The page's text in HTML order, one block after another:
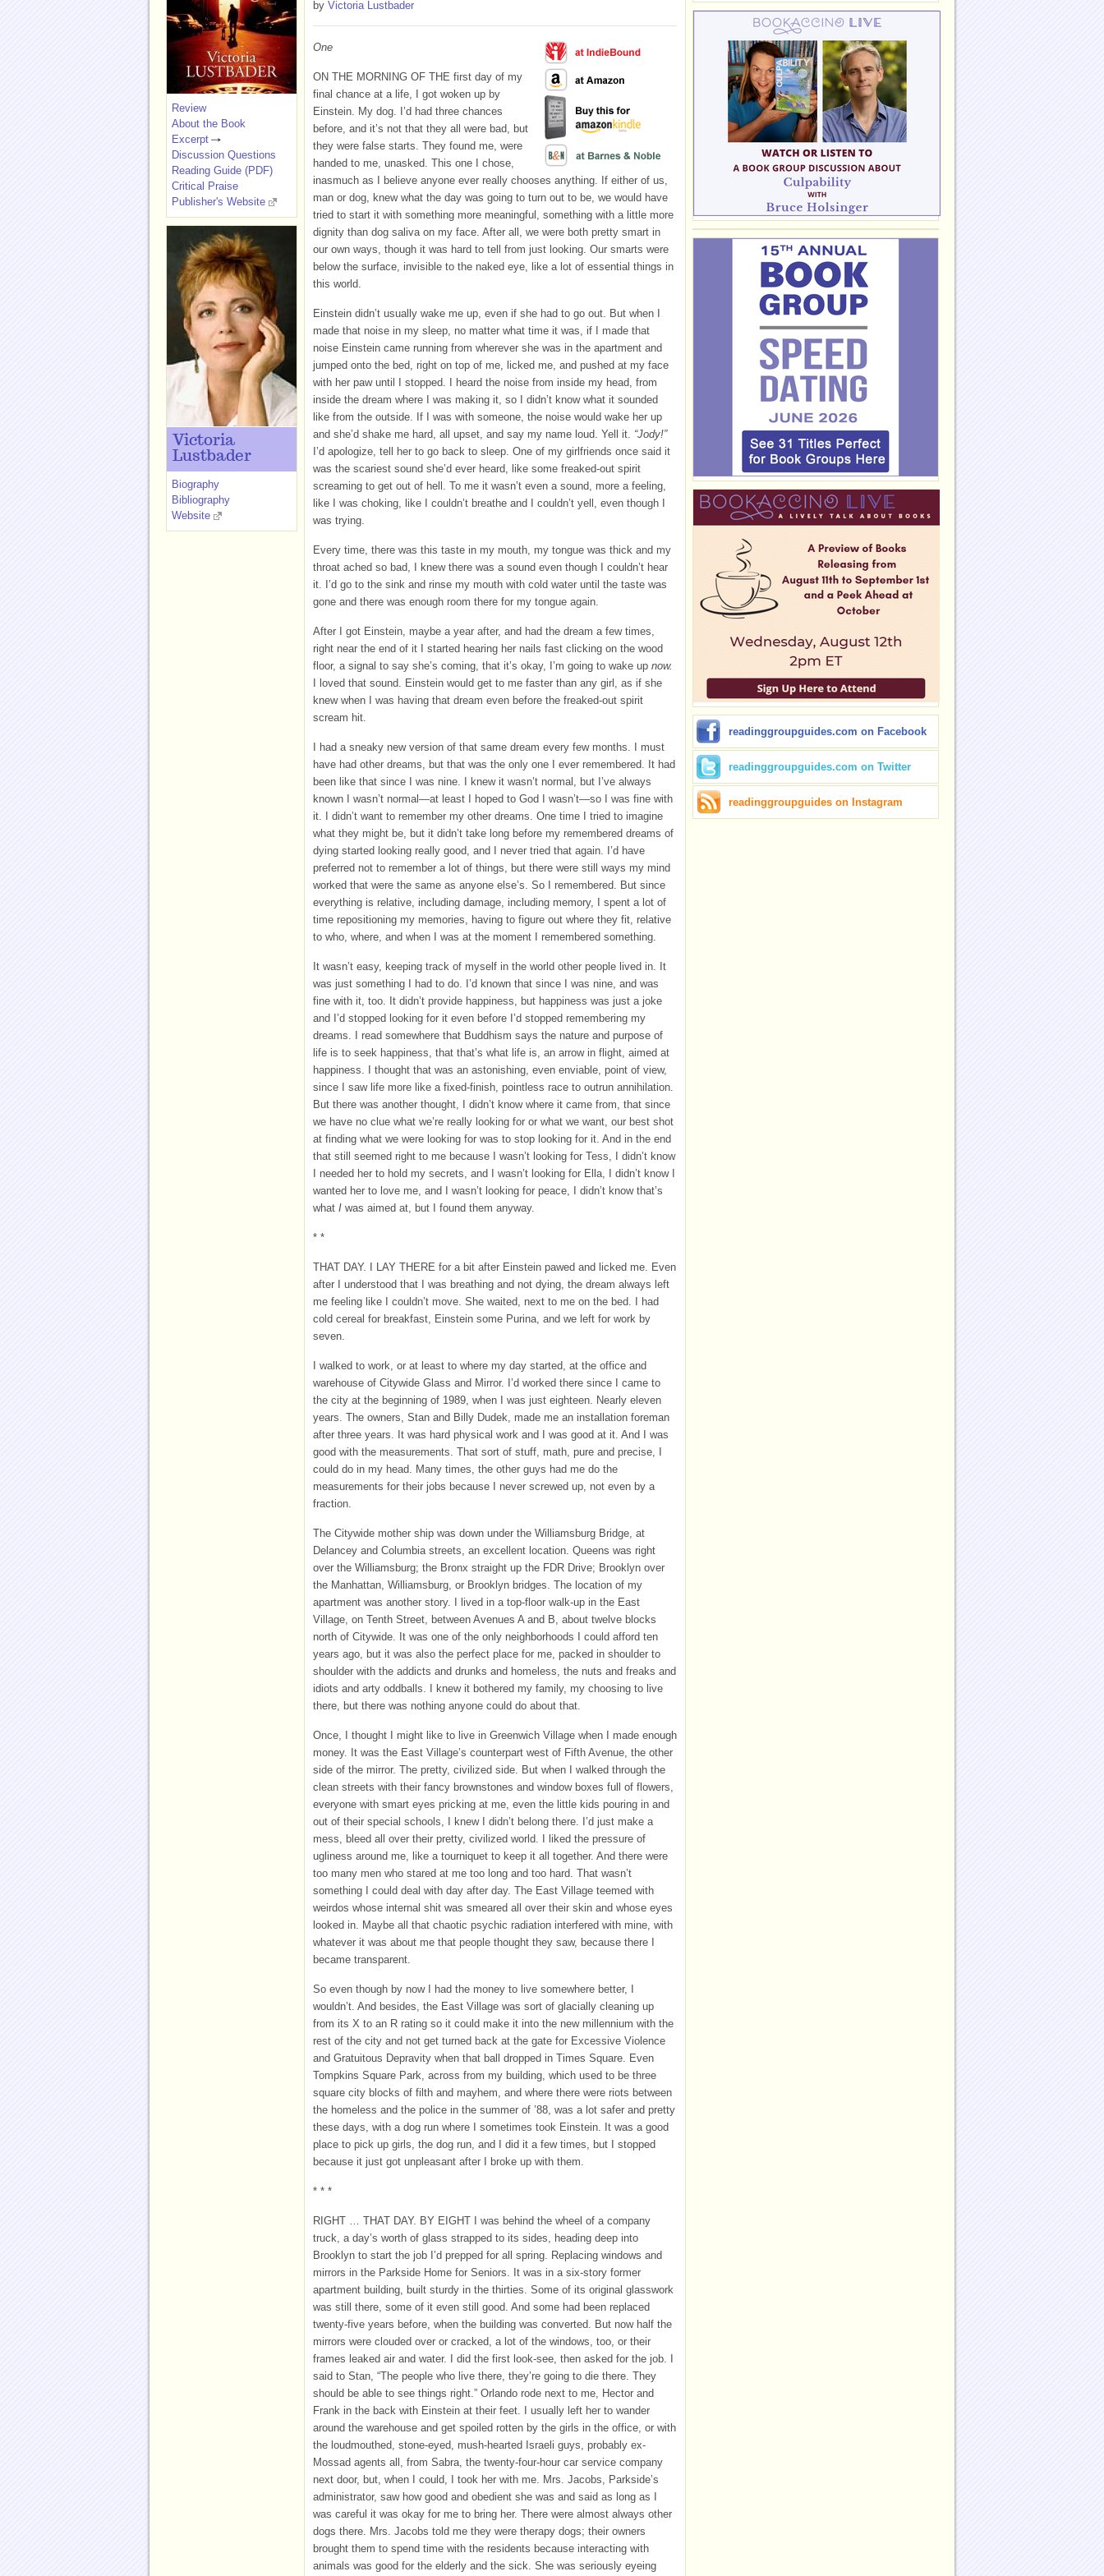
by Victoria Lustbader
One
ON THE MORNING OF THE first day of my
final chance at a life, I got woken up by
Einstein. My dog. I’d had three chances
before, and it’s not that they all were bad, but
they were false starts. They found me, were
handed to me, unasked. This one I chose,
inasmuch as I believe anyone ever really chooses anything. If either of us,
man or dog, knew what the day was going to turn out to be, we would have
tried to start it with something more meaningful, something with a little more
dignity than dog saliva on my face. After all, we were both pretty smart in
our own ways, though it was hard to tell from just looking. Our smarts were
below the surface, invisible to the naked eye, like a lot of essential things in
this world.
Einstein didn’t usually wake me up, even if she had to go out. But when I
made that noise in my sleep, no matter what time it was, if I made that
noise Einstein came running from wherever she was in the apartment and
jumped onto the bed, right on top of me, licked me, and pushed at my face
with her paw until I stopped. I heard the noise from inside my head, from
inside the dream where I was making it, so I didn’t know what it sounded
like from the outside. If I was with someone, the noise would wake her up
and she’d shake me hard, all upset, and say my name loud. Yell it. “Jody!”
I’d apologize, tell her to go back to sleep. One of my girlfriends once said it
was the scariest sound she’d ever heard, like some freaked-out spirit
screaming to get out of hell. To me it wasn’t even a sound, more a feeling,
like I was choking, like I couldn’t breathe and I couldn’t yell, even though I
was trying.
Every time, there was this taste in my mouth, my tongue was thick and my
throat ached so bad, I knew there was a sound even though I couldn’t hear
it. I’d go to the sink and rinse my mouth with cold water until the taste was
gone and there was enough room there for my tongue again.
After I got Einstein, maybe a year after, and had the dream a few times,
right near the end of it I started hearing her nails fast clicking on the wood
floor, a signal to say she’s coming, that it’s okay, I’m going to wake up now.
I loved that sound. Einstein would get to me faster than any girl, as if she
knew when I was having that dream even before the freaked-out spirit
scream hit.
I had a sneaky new version of that same dream every few months. I must
have had other dreams, but that was the only one I ever remembered. It had
been like that since I was nine. I knew it wasn’t normal, but I’ve always
known I wasn’t normal—at least I hoped to God I wasn’t—so I was fine with
it. I didn’t want to remember my other dreams. One time I tried to imagine
what they might be, but it didn’t take long before my remembered dreams of
dying started looking really good, and I never tried that again. I’d have
preferred not to remember a lot of things, but there were still ways my mind
worked that were the same as anyone else’s. So I remembered. But since
everything is relative, including damage, including memory, I spent a lot of
time repositioning my memories, having to figure out where they fit, relative
to who, where, and when I was at the moment I remembered something.
It wasn’t easy, keeping track of myself in the world other people lived in. It
was just something I had to do. I’d known that since I was nine, and was
fine with it, too. It didn’t provide happiness, but happiness was just a joke
and I’d stopped looking for it even before I’d stopped remembering my
dreams. I read somewhere that Buddhism says the nature and purpose of
life is to seek happiness, that that’s what life is, an arrow in flight, aimed at
happiness. I thought that was an astonishing, even enviable, point of view,
since I saw life more like a fixed-finish, pointless race to outrun annihilation.
But there was another thought, I didn’t know where it came from, that since
we have no clue what we’re really looking for or what we want, our best shot
at finding what we were looking for was to stop looking for it. And in the end
that still seemed right to me because I wasn’t looking for Tess, I didn’t know
I needed her to hold my secrets, and I wasn’t looking for Ella, I didn’t know I
wanted her to love me, and I wasn’t looking for peace, I didn’t know that’s
what I was aimed at, but I found them anyway.
* *
THAT DAY. I LAY THERE for a bit after Einstein pawed and licked me. Even
after I understood that I was breathing and not dying, the dream always left
me feeling like I couldn’t move. She waited, next to me on the bed. I had
cold cereal for breakfast, Einstein some Purina, and we left for work by
seven.
I walked to work, or at least to where my day started, at the office and
warehouse of Citywide Glass and Mirror. I’d worked there since I came to
the city at the beginning of 1989, when I was just eighteen. Nearly eleven
years. The owners, Stan and Billy Dudek, made me an installation foreman
after three years. It was hard physical work and I was good at it. And I was
good with the measurements. That sort of stuff, math, pure and precise, I
could do in my head. Many times, the other guys had me do the
measurements for their jobs because I never screwed up, not even by a
fraction.
The Citywide mother ship was down under the Williamsburg Bridge, at
Delancey and Columbia streets, an excellent location. Queens was right
over the Williamsburg; the Bronx straight up the FDR Drive; Brooklyn over
the Manhattan, Williamsburg, or Brooklyn bridges. The location of my
apartment was another story. I lived in a top-floor walk-up in the East
Village, on Tenth Street, between Avenues A and B, about twelve blocks
north of Citywide. It was one of the only neighborhoods I could afford ten
years ago, but it was also the perfect place for me, packed in shoulder to
shoulder with the addicts and drunks and homeless, the nuts and freaks and
idiots and arty oddballs. I knew it bothered my family, my choosing to live
there, but there was nothing anyone could do about that.
Once, I thought I might like to live in Greenwich Village when I made enough
money. It was the East Village’s counterpart west of Fifth Avenue, the other
side of the mirror. The pretty, civilized side. But when I walked through the
clean streets with their fancy brownstones and window boxes full of flowers,
everyone with smart eyes pricking at me, even the little kids pouring in and
out of their special schools, I knew I didn’t belong there. I’d just make a
mess, bleed all over their pretty, civilized world. I liked the pressure of
ugliness around me, like a tourniquet to keep it all together. And there were
too many men who stared at me too long and too hard. That wasn’t
something I could deal with day after day. The East Village teemed with
weirdos whose internal shit was smeared all over their skin and whose eyes
looked in. Maybe all that chaotic psychic radiation interfered with mine, with
whatever it was about me that people thought they saw, because there I
became transparent.
So even though by now I had the money to live somewhere better, I
wouldn’t. And besides, the East Village was sort of glacially cleaning up
from its X to an R rating so it could make it into the new millennium with the
rest of the city and not get turned back at the gate for Excessive Violence
and Gratuitous Depravity when that ball dropped in Times Square. Even
Tompkins Square Park, across from my building, which used to be three
square city blocks of filth and mayhem, and where there were riots between
the homeless and the police in the summer of ’88, was a lot safer and pretty
these days, with a dog run where I sometimes took Einstein. It was a good
place to pick up girls, the dog run, and I did it a few times, but I stopped
because it just got unpleasant after I broke up with them.
* * *
RIGHT … THAT DAY. BY EIGHT I was behind the wheel of a company
truck, a day’s worth of glass strapped to its sides, heading deep into
Brooklyn to start the job I’d prepped for all spring. Replacing windows and
mirrors in the Parkside Home for Seniors. It was in a six-story former
apartment building, built sturdy in the thirties. Some of its original glasswork
was still there, some of it even still good. And some had been replaced
twenty-five years before, when the building was converted. But now half the
mirrors were clouded over or cracked, a lot of the windows, too, or their
frames leaked air and water. I did the first look-see, then asked for the job. I
said to Stan, “The people who live there, they’re going to die there. They
should be able to see things right.” Orlando rode next to me, Hector and
Frank in the back with Einstein at their feet. I usually left her to wander
around the warehouse and get spoiled rotten by the girls in the office, or with
the loudmouthed, stone-eyed, mush-hearted Israeli guys, probably ex-
Mossad agents all, from Sabra, the twenty-four-hour car service company
next door, but, when I could, I took her with me. Mrs. Jacobs, Parkside’s
administrator, saw how good and obedient she was and said as long as I
was careful it was okay for me to bring her. There were almost always other
dogs there. Mrs. Jacobs told me they were therapy dogs; their owners
brought them to spend time with the residents because interacting with
animals was good for the elderly and the sick. She was seriously eyeing
Review
About the Book
Excerpt
Discussion Questions
Reading Guide (PDF)
Critical Praise
Publisher's Website
Victoria
Lustbader
Biography
Bibliography
Website
readinggroupguides.com on Facebook
readinggroupguides.com on Twitter
readinggroupguides on Instagram